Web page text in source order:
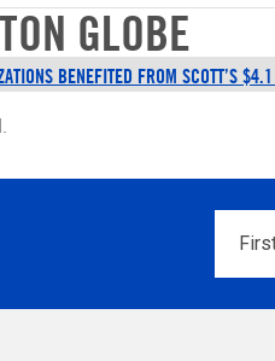
GLOBE
BENEFITED FROM SCOTT’S
Name*